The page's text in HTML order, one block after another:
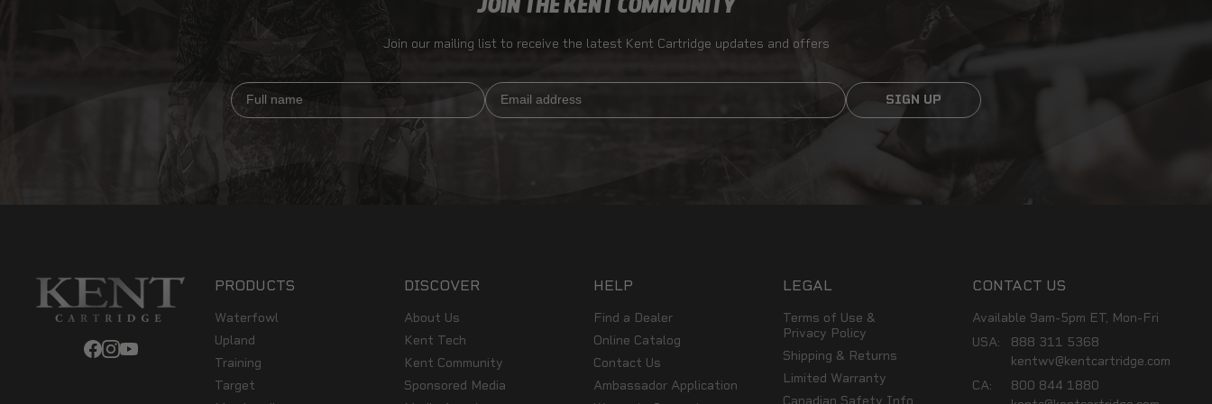
JOIN THE KENT COMMUNITY
Join our mailing list to receive the latest Kent Cartridge updates and offers
Full name Email
SIGN UP
PRODUCTS
Waterfowl
Upland
Training
Target
DISCOVER
About Us
Kent Tech
Kent Community
Sponsored Media
HELP
Find a Dealer
Online Catalog
Contact Us
Ambassador Application
LEGAL
Terms of Use &
Privacy Policy
Shipping & Returns
Limited Warranty
CONTACT US
Available 9am-5pm ET, Mon-Fri
USA:
888 311 5368
kentwv@kentcartridge.com
CA:
800 844 1880